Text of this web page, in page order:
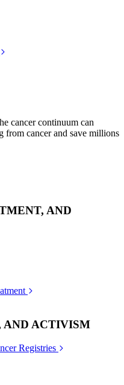
cancer continuum can
from cancer and save millions
AND
AND ACTIVISM
Registries